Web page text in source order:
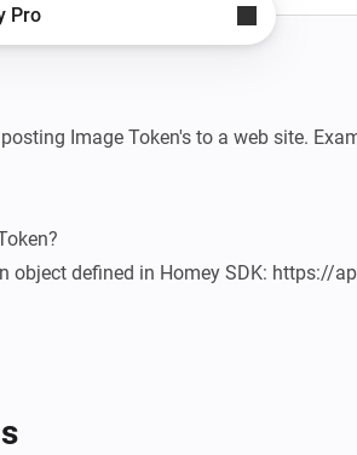
Pro
Image Token's to a web site.
object defined in Homey SDK: https://